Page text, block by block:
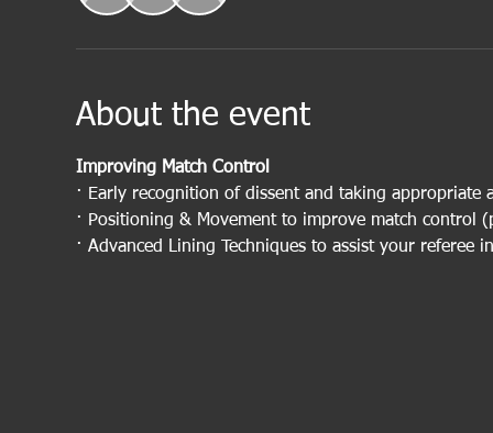
About the event
Improving Match Control
· Early recognition of dissent and taking appropriate
· Positioning & Movement to improve match control
· Advanced Lining Techniques to assist your referee